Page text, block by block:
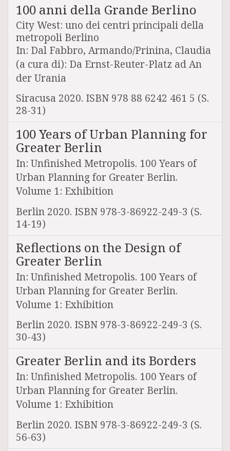
100 anni della Grande Berlino
City West: uno dei centri principali della
metropoli Berlino
In: Dal Fabbro, Armando/Prinina, Claudia
(a cura di): Da Ernst-Reuter-Platz ad An
der Urania
Siracusa 2020. ISBN 978 88 6242 461 5 (S.
28-31)
100 Years of Urban Planning for
Greater Berlin
In: Unfinished Metropolis. 100 Years of
Urban Planning for Greater Berlin.
Volume 1: Exhibition
Berlin 2020. ISBN 978-3-86922-249-3 (S.
14-19)
Reflections on the Design of
Greater Berlin
In: Unfinished Metropolis. 100 Years of
Urban Planning for Greater Berlin.
Volume 1: Exhibition
Berlin 2020. ISBN 978-3-86922-249-3 (S.
30-43)
Greater Berlin and its Borders
In: Unfinished Metropolis. 100 Years of
Urban Planning for Greater Berlin.
Volume 1: Exhibition
Berlin 2020. ISBN 978-3-86922-249-3 (S.
56-63)